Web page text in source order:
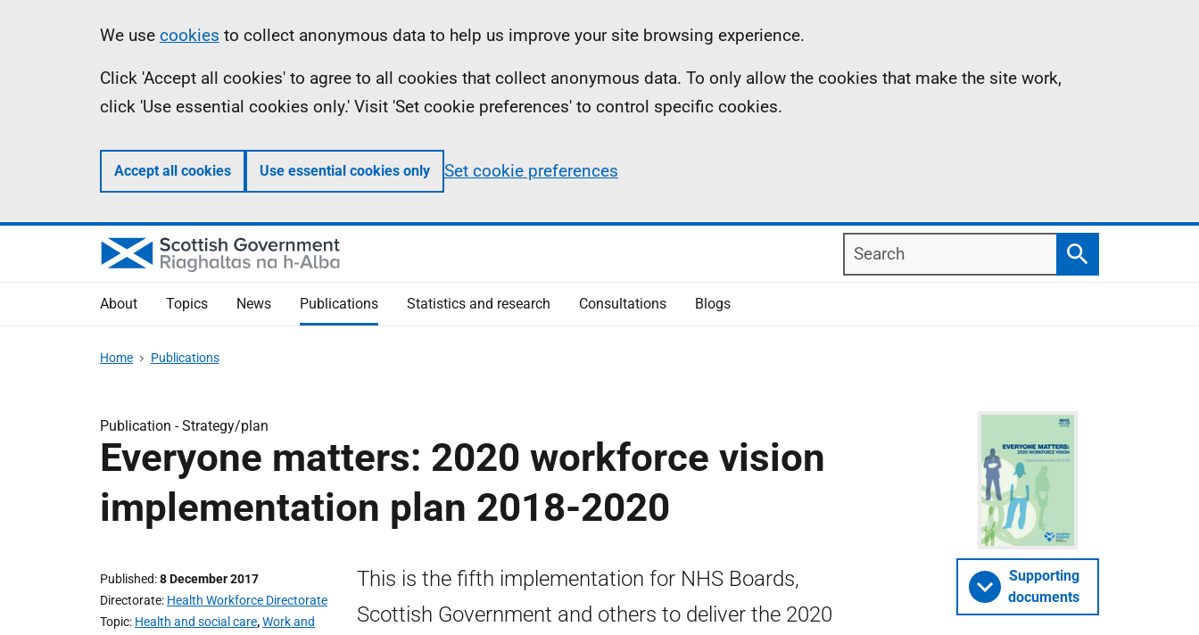
Information
We use cookies to collect anonymous data to help us improve your site browsing experience.
Click 'Accept all cookies' to agree to all cookies that collect anonymous data. To only allow the cookies that make the site work,
click 'Use essential cookies only.' Visit 'Set cookie preferences' to control specific cookies.
Accept all cookies Use essential cookies only Set cookie preferences
Search
Search
About Topics News Publications Statistics and research Consultations Blogs
Home Publications
Publication -Strategy/plan
Everyone matters: 2020 workforce vision
implementation plan 2018-2020
Published 8 December 2017
Directorate Health Workforce Directorate
Topic Health and social care,Work and
This is the fifth implementation for NHS Boards,
Scottish Government and others to deliver the 2020
Supporting
documents